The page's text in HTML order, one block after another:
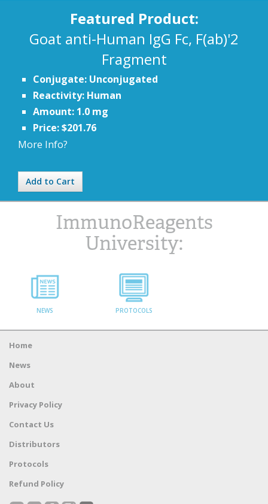
Featured Product:
Goat anti-Human IgG Fc, F(ab)'2
Fragment
Conjugate: Unconjugated
Reactivity: Human
Amount: 1.0 mg
Price: $201.76
More Info?
Add to Cart
ImmunoReagents
University:
NEWS PROTOCOLS
Home
News
About
Privacy Policy
Contact Us
Distributors
Protocols
Refund Policy